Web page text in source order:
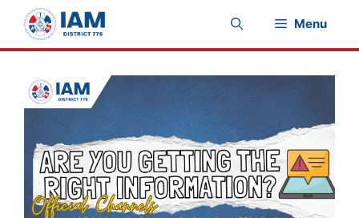
content
Menu